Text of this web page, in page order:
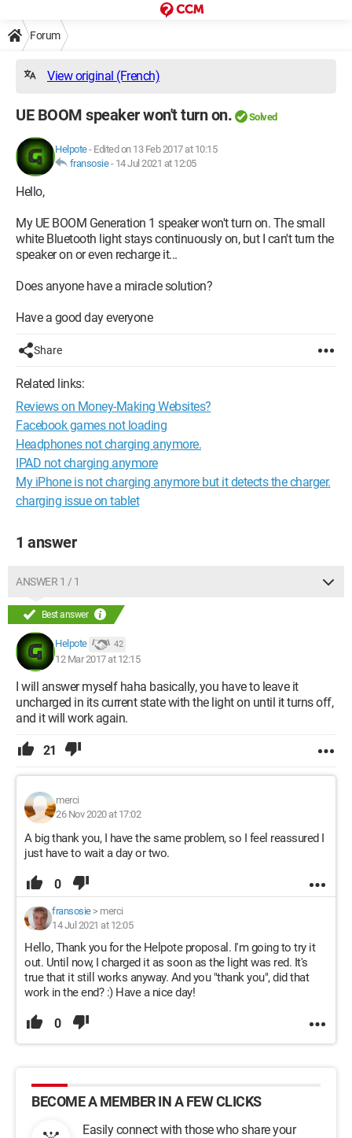
Forum
View original (French)
UE BOOM speaker won't turn on. Solved
Helpote- Edited on 13 Feb 2017 at 10:15
fransosie- 14 Jul 2021 at 12:05
Hello,
My UE BOOM Generation 1 speaker won't turn on. The small
white Bluetooth light stays continuously on, but I can't turn the
speaker on or even recharge it...
Does anyone have a miracle solution?
Have a good day everyone
Share
Related links:
Reviews on Money-Making Websites?
Facebook games not loading
Headphones not charging anymore.
IPAD not charging anymore
My iPhone is not charging anymore but it detects the charger.
charging issue on tablet
1 answer
ANSWER 1 / 1
Best answer
Helpote 42
12 Mar 2017 at 12:15
I will answer myself haha basically, you have to leave it
uncharged in its current state with the light on until it turns off,
and it will work again.
21
merci
26 Nov 2020 at 17:02
A big thank you, I have the same problem, so I feel reassured I
just have to wait a day or two.
0
fransosie> merci
14 Jul 2021 at 12:05
Hello, Thank you for the Helpote proposal. I'm going to try it
out. Until now, I charged it as soon as the light was red. It's
true that it still works anyway. And you "thank you", did that
work in the end? :) Have a nice day!
0
BECOME A MEMBER IN A FEW CLICKS
Easily connect with those who share your